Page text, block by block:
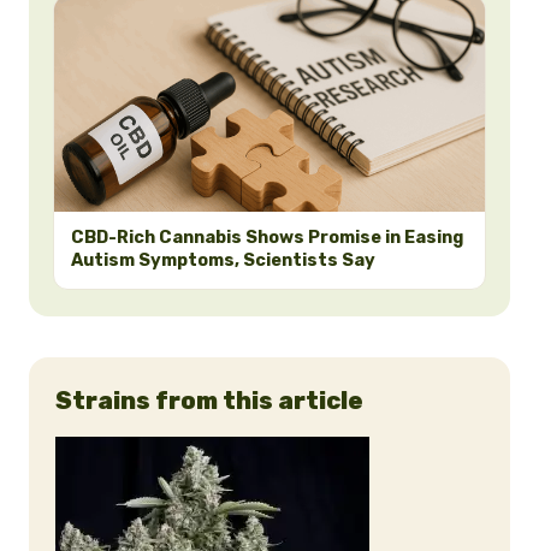
CBD-Rich Cannabis Shows Promise in Easing
Autism Symptoms, Scientists Say
Strains from this article